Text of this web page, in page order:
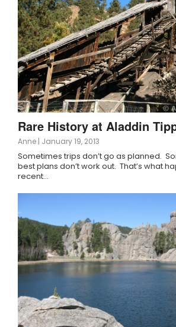
Rare History at Aladdin
Anne | January 19, 2013
Sometimes trips don’t go as planned.
best plans don’t work out. That’s what
recent…